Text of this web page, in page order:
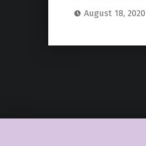
August 18, 2020